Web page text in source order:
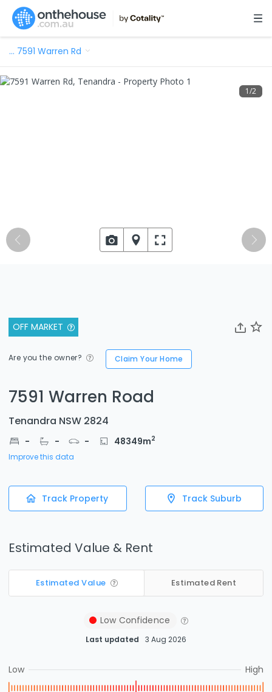
… 7591 Warren Rd
OFF MARKET
Are you the owner? Claim Your Home
7591 Warren Road
Tenandra NSW 2824
- - - 48349m2
Improve this data
Track Property Track Suburb
Estimated Value & Rent
Estimated Value Estimated Rent
Low Confidence
Last updated 3 Aug 2026
Low High
1/2